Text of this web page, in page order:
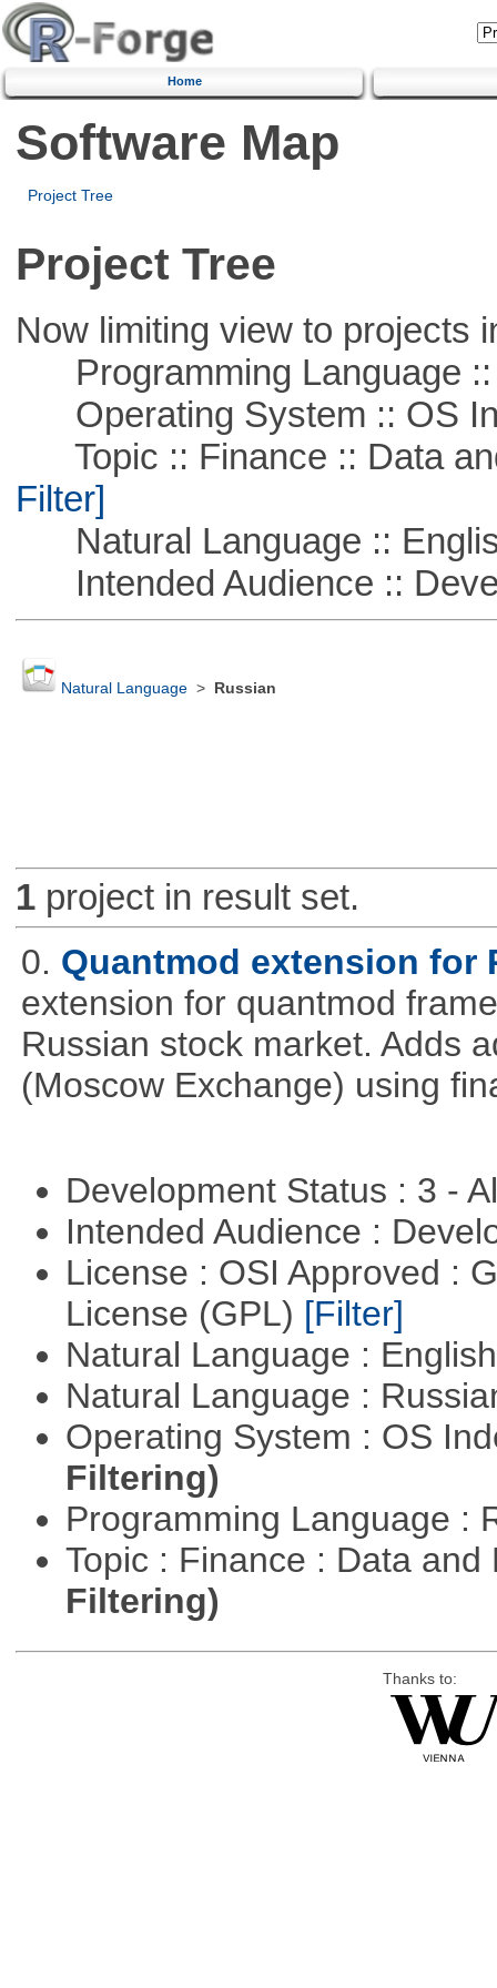
Home
Software Map
Project Tree
Project Tree
Now limiting view to projects
Programming Language ::
Operating System :: OS
Topic :: Finance :: Data
Filter]
Natural Language ::
Intended Audience ::
Natural Language> Russian
1project in result set.
0. Quantmod extension for
extension for quantmod
Russian stock market. Adds
(Moscow Exchange) using
Development Status : 3 -
Intended Audience :
License : OSI Approved :
License (GPL) [Filter]
Natural Language :
Natural Language :
Operating System : OS
Filtering)
Programming Language :
Topic : Finance : Data
Filtering)
Thanks to: